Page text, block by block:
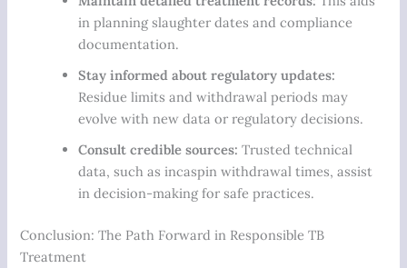
in planning slaughter dates and compliance
documentation.
Stay informed about regulatory updates:
Residue limits and withdrawal periods may
evolve with new data or regulatory decisions.
Consult credible sources: Trusted technical
data, such as incaspin withdrawal times, assist
in decision-making for safe practices.
Conclusion: The Path Forward in Responsible TB
Treatment